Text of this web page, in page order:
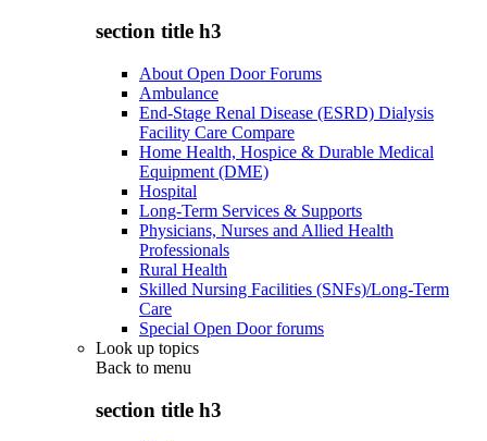
section title h3
About Open Door Forums
Ambulance
End-Stage Renal Disease (ESRD) Dialysis
Facility Care Compare
Home Health, Hospice & Durable Medical
Equipment (DME)
Hospital
Long-Term Services & Supports
Physicians, Nurses and Allied Health
Professionals
Rural Health
Skilled Nursing Facilities (SNFs)/Long-Term
Care
Special Open Door forums
Look up topics
Back to menu
section title h3